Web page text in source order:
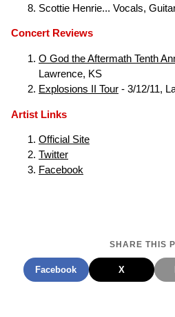
Scottie Henrie... Vocals,
Concert Reviews
O God the Aftermath Tenth
Lawrence, KS
Explosions II Tour - 3/12/11,
Artist Links
Official Site
Twitter
Facebook
SHARE THIS
Facebook X